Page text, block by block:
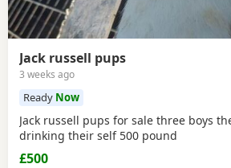
Jack russell pups
3 weeks ago
Ready Now
Jack russell pups for sale three boys
drinking their self 500 pound
£500